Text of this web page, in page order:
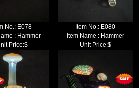
No.: E078
: Hammer
Price:$
Item No.: E080
Item Name : Hammer
Unit Price:$